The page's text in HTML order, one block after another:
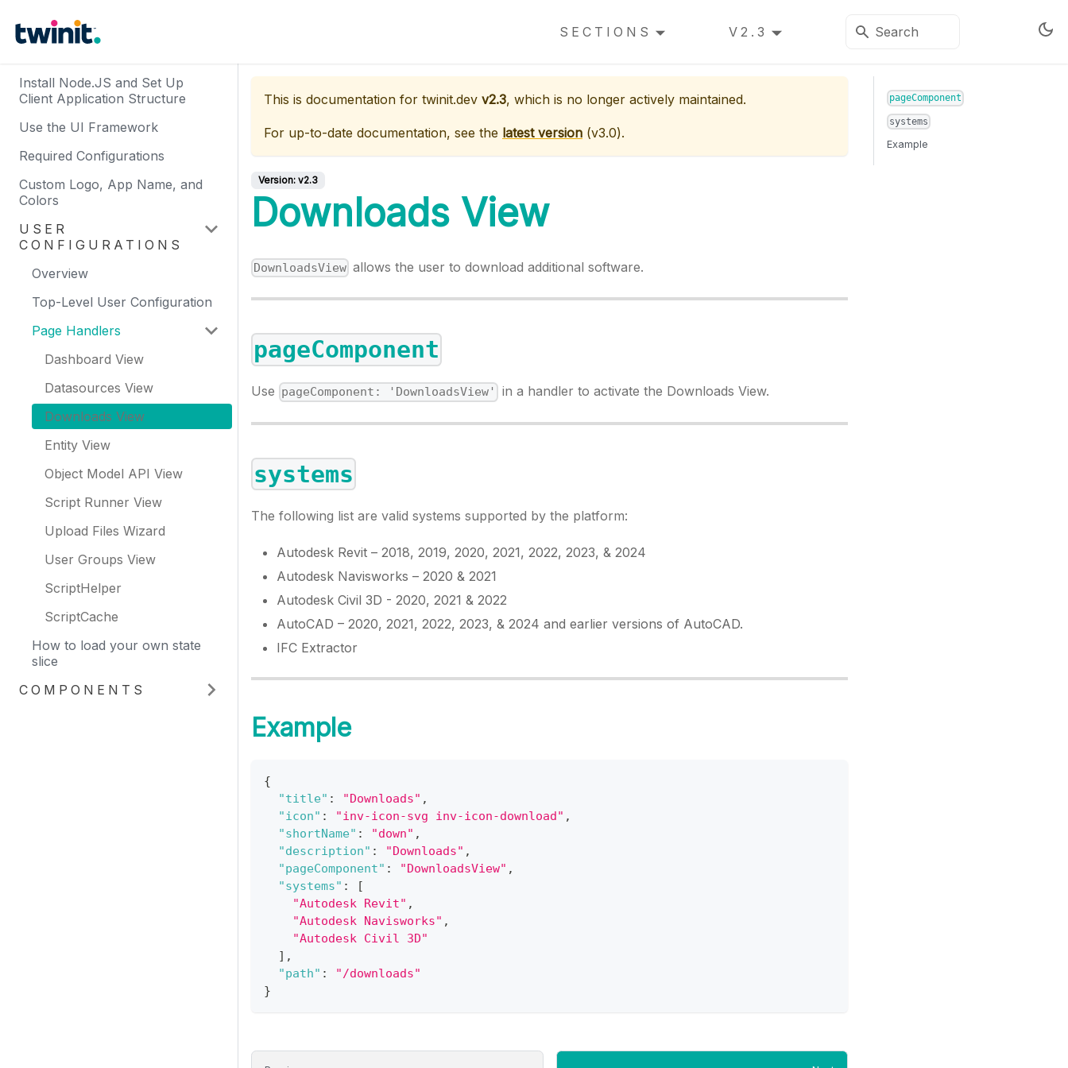
SECTIONS V2.3
Install Node.JS and Set Up
Client Application Structure
Use the UI Framework
Required Configurations
Custom Logo, App Name, and
Colors
USER
CONFIGURATIONS
Overview
Top-Level User Configuration
Page Handlers
Dashboard View
Datasources View
Downloads View
Entity View
Object Model API View
Script Runner View
Upload Files Wizard
User Groups View
ScriptHelper
ScriptCache
How to load your own state
slice
COMPONENTS
This is documentation for twinit.dev v2.3, which is no longer actively maintained.
For up-to-date documentation, see the latest version (v3.0).
Version: v2.3
Downloads View
DownloadsView allows the user to download additional software.
pageComponent
Use pageComponent: 'DownloadsView' in a handler to activate the Downloads View.
systems
The following list are valid systems supported by the platform:
Autodesk Revit – 2018, 2019, 2020, 2021, 2022, 2023, & 2024
Autodesk Navisworks – 2020 & 2021
Autodesk Civil 3D - 2020, 2021 & 2022
AutoCAD – 2020, 2021, 2022, 2023, & 2024 and earlier versions of AutoCAD.
IFC Extractor
Example
{
"title" : "Downloads" ,
"icon" : "inv-icon-svg inv-icon-download" ,
"shortName" : "down" ,
"description" : "Downloads" ,
"pageComponent" : "DownloadsView" ,
"systems" :
[
"Autodesk Revit" ,
"Autodesk Navisworks" ,
"Autodesk Civil 3D"
] ,
"path" :
"/downloads"
}
pageComponent
systems
Example